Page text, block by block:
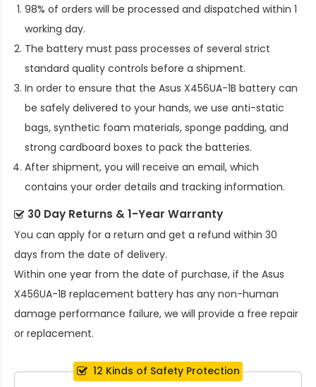
98% of orders will be processed and dispatched within 1
working day.
The battery must pass processes of several strict
standard quality controls before a shipment.
In order to ensure that the Asus X456UA-1B battery can
be safely delivered to your hands, we use anti-static
bags, synthetic foam materials, sponge padding, and
strong cardboard boxes to pack the batteries.
After shipment, you will receive an email, which
contains your order details and tracking information.
30 Day Returns & 1-Year Warranty
You can apply for a return and get a refund within 30
days from the date of delivery.
Within one year from the date of purchase, if the Asus
X456UA-1B replacement battery has any non-human
damage performance failure, we will provide a free repair
or replacement.
12 Kinds of Safety Protection